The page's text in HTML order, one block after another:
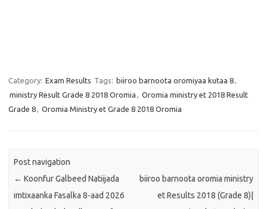
Category: Exam Results Tags: biiroo barnoota oromiyaa kutaa 8,
ministry Result Grade 8 2018 Oromia , Oromia ministry et 2018 Result
Grade 8, Oromia Ministry et Grade 8 2018 Oromia
Post navigation
← Koonfur Galbeed Natiijada
imtixaanka Fasalka 8-aad 2026
biiroo barnoota oromia ministry
et Results 2018 (Grade 8)|